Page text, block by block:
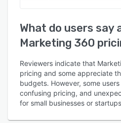
What do users say
Marketing 360
Reviewers indicate that
pricing and some appreciate
budgets. However, some
confusing pricing, and
for small businesses or